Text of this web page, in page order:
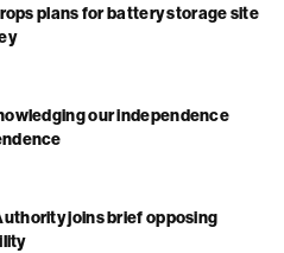
plans for battery storage site
our independence
joins brief opposing